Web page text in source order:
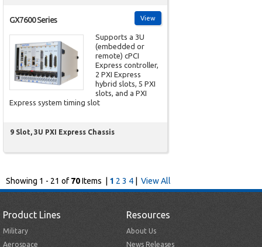
View
GX7600 Series
Supports a 3U
(embedded or
remote) cPCI
Express controller,
2 PXI Express
hybrid slots, 5 PXI
slots, and a PXI
Express system timing slot
9 Slot, 3U PXI Express Chassis
Showing 1 - 21 of70Items | 1 2 3 4 View All
Product Lines
Military
Aerospace
Resources
About Us
News Releases